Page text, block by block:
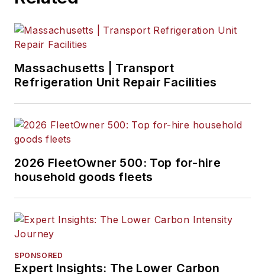
Massachusetts | Transport
Refrigeration Unit Repair Facilities
2026 FleetOwner 500: Top for-hire
household goods fleets
SPONSORED
Expert Insights: The Lower Carbon